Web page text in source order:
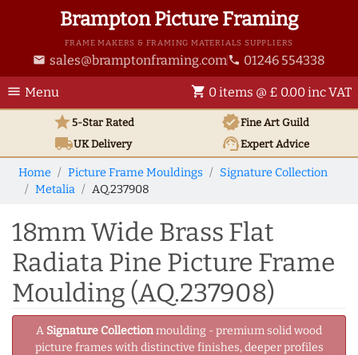
Brampton Picture Framing
FRAME MAKERS & FRAMING MATERIALS SUPPLIERS
email sales@bramptonframing.com phone 01246 554338
menu Menu shopping_cart 0 items @ £ 0.00 inc VAT
star5-Star Rated verifiedFine Art Guild
local_shippingUKDelivery support_agentExpert Advice
Home Picture Frame Mouldings
Signature Collection
Metalia
AQ.237908
18mm Wide Brass Flat
Radiata Pine Picture Frame
Moulding (AQ.237908)
A Signature Collectionmoulding - premium solid wood
picture frames with distinctive finishes, deeper profiles